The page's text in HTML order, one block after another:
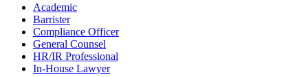
Academic
Barrister
Compliance Officer
General Counsel
HR/IR Professional
In-House Lawyer